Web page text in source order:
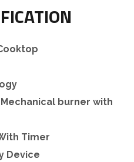
Mechanical burner with
Timer
Device